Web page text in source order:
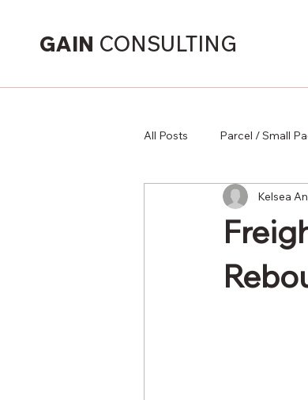
GAIN CONSULTING
All Posts Parcel / Small
Supply Chain Kelsea